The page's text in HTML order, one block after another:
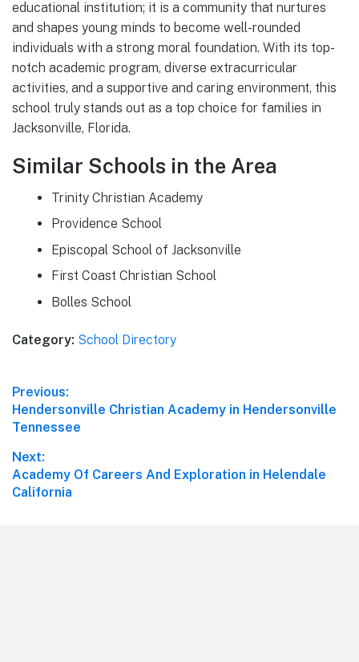
educational institution; it is a community that nurtures
and shapes young minds to become well-rounded
individuals with a strong moral foundation. With its top-
notch academic program, diverse extracurricular
activities, and a supportive and caring environment, this
school truly stands out as a top choice for families in
Jacksonville, Florida.
Similar Schools in the Area
Trinity Christian Academy
Providence School
Episcopal School of Jacksonville
First Coast Christian School
Bolles School
Category: School Directory
Post
navigation
Previous:
Previous
post:
Hendersonville Christian Academy in Hendersonville
Tennessee
Next:
Next
post:
Academy Of Careers And Exploration in Helendale
California